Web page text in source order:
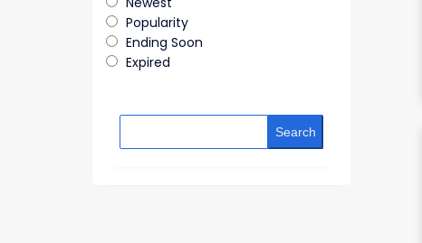
Popularity
Ending Soon
Expired
Search